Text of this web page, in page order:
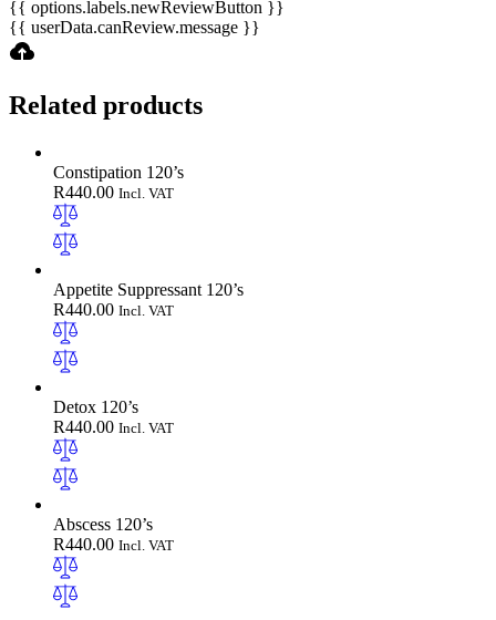
{{ options.labels.newReviewButton }}
{{ userData.canReview.message }}
Related products
Constipation 120’s
R440.00 Incl. VAT
Appetite Suppressant 120’s
R440.00 Incl. VAT
Detox 120’s
R440.00 Incl. VAT
Abscess 120’s
R440.00 Incl. VAT